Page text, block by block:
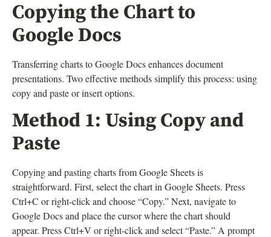
Copying the Chart to
Google Docs
Transferring charts to Google Docs enhances document
presentations. Two effective methods simplify this process: using
copy and paste or insert options.
Method 1: Using Copy and
Paste
Copying and pasting charts from Google Sheets is
straightforward. First, select the chart in Google Sheets. Press
Ctrl+C or right-click and choose “Copy.” Next, navigate to
Google Docs and place the cursor where the chart should
appear. Press Ctrl+V or right-click and select “Paste.” A prompt